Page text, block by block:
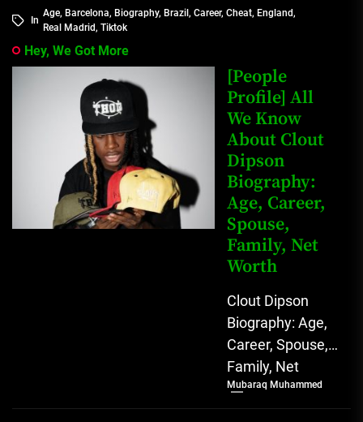
In
Age, Barcelona, Biography, Brazil, Career, Cheat, England,
Real Madrid, Tiktok
Hey, We Got More
[People
Profile] All
We Know
About Clout
Dipson
Biography:
Age, Career,
Spouse,
Family, Net
Worth
Clout Dipson
Biography: Age,
Career, Spouse,
Family, Net
Worth [table
id=1992 /]
Mubaraq Muhammed